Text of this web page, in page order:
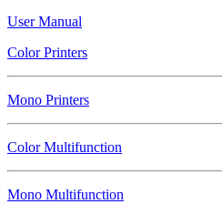
User Manual
Color Printers
Mono Printers
Color Multifunction
Mono Multifunction